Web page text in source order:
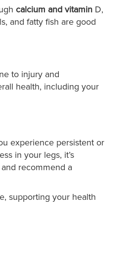
calcium and vitamin D,
and fatty fish are good
to injury and
health, including your
experience persistent or
in your legs, it’s
recommend a
supporting your health